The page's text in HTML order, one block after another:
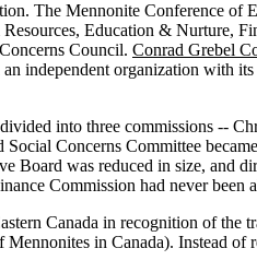
The Mennonite Conference
Education & Nurture,
Council. Conrad Grebel
independent organization with
into three commissions --
Concerns Committee
was reduced in size, and
Commission had never been
Canada in recognition of
in Canada). Instead of